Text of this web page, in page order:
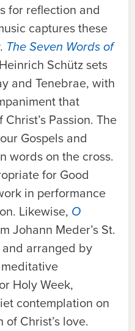
for reflection and
captures these
The Seven Words of
Schütz sets
and Tenebrae, with
that
Passion. The
Gospels and
words on the cross.
for Good
in performance
Likewise, O
Johann Meder’s St.
and arranged by
Holy Week,
contemplation on
Christ’s love.